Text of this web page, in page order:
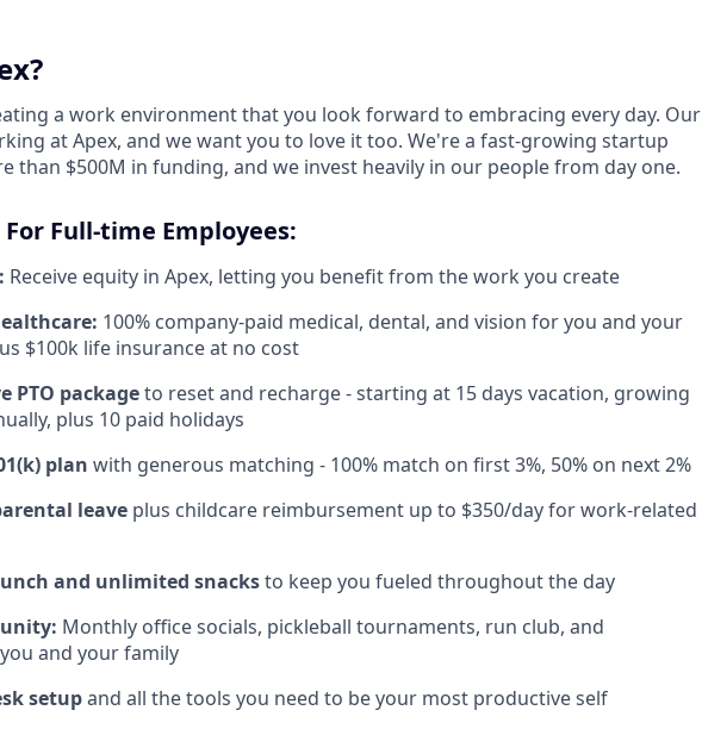
a work environment that you look forward to embracing every day. Our
at Apex, and we want you to love it too. We're a fast-growing startup
than $500M in funding, and we invest heavily in our people from day one.
Full-time Employees:
Receive equity in Apex, letting you benefit from the work you create
100% company-paid medical, dental, and vision for you and your
$100k life insurance at no cost
PTO packageto reset and recharge - starting at 15 days vacation, growing
plus 10 paid holidays
plan with generous matching - 100% match on first 3%, 50% on next 2%
leave plus childcare reimbursement up to $350/day for work-related
and unlimited snacksto keep you fueled throughout the day
Monthly office socials, pickleball tournaments, run club, and
and your family
setupand all the tools you need to be your most productive self